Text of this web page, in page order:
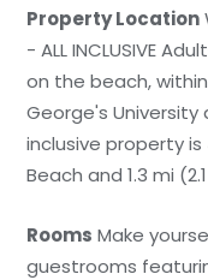
Property Location
- ALL INCLUSIVE
on the beach,
George's University
inclusive property is
Beach and 1.3 mi
Rooms Make
guestrooms